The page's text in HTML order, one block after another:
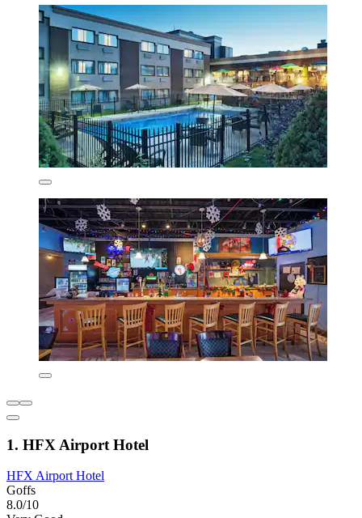
1. HFX Airport Hotel
HFX Airport Hotel
Goffs
8.0/10